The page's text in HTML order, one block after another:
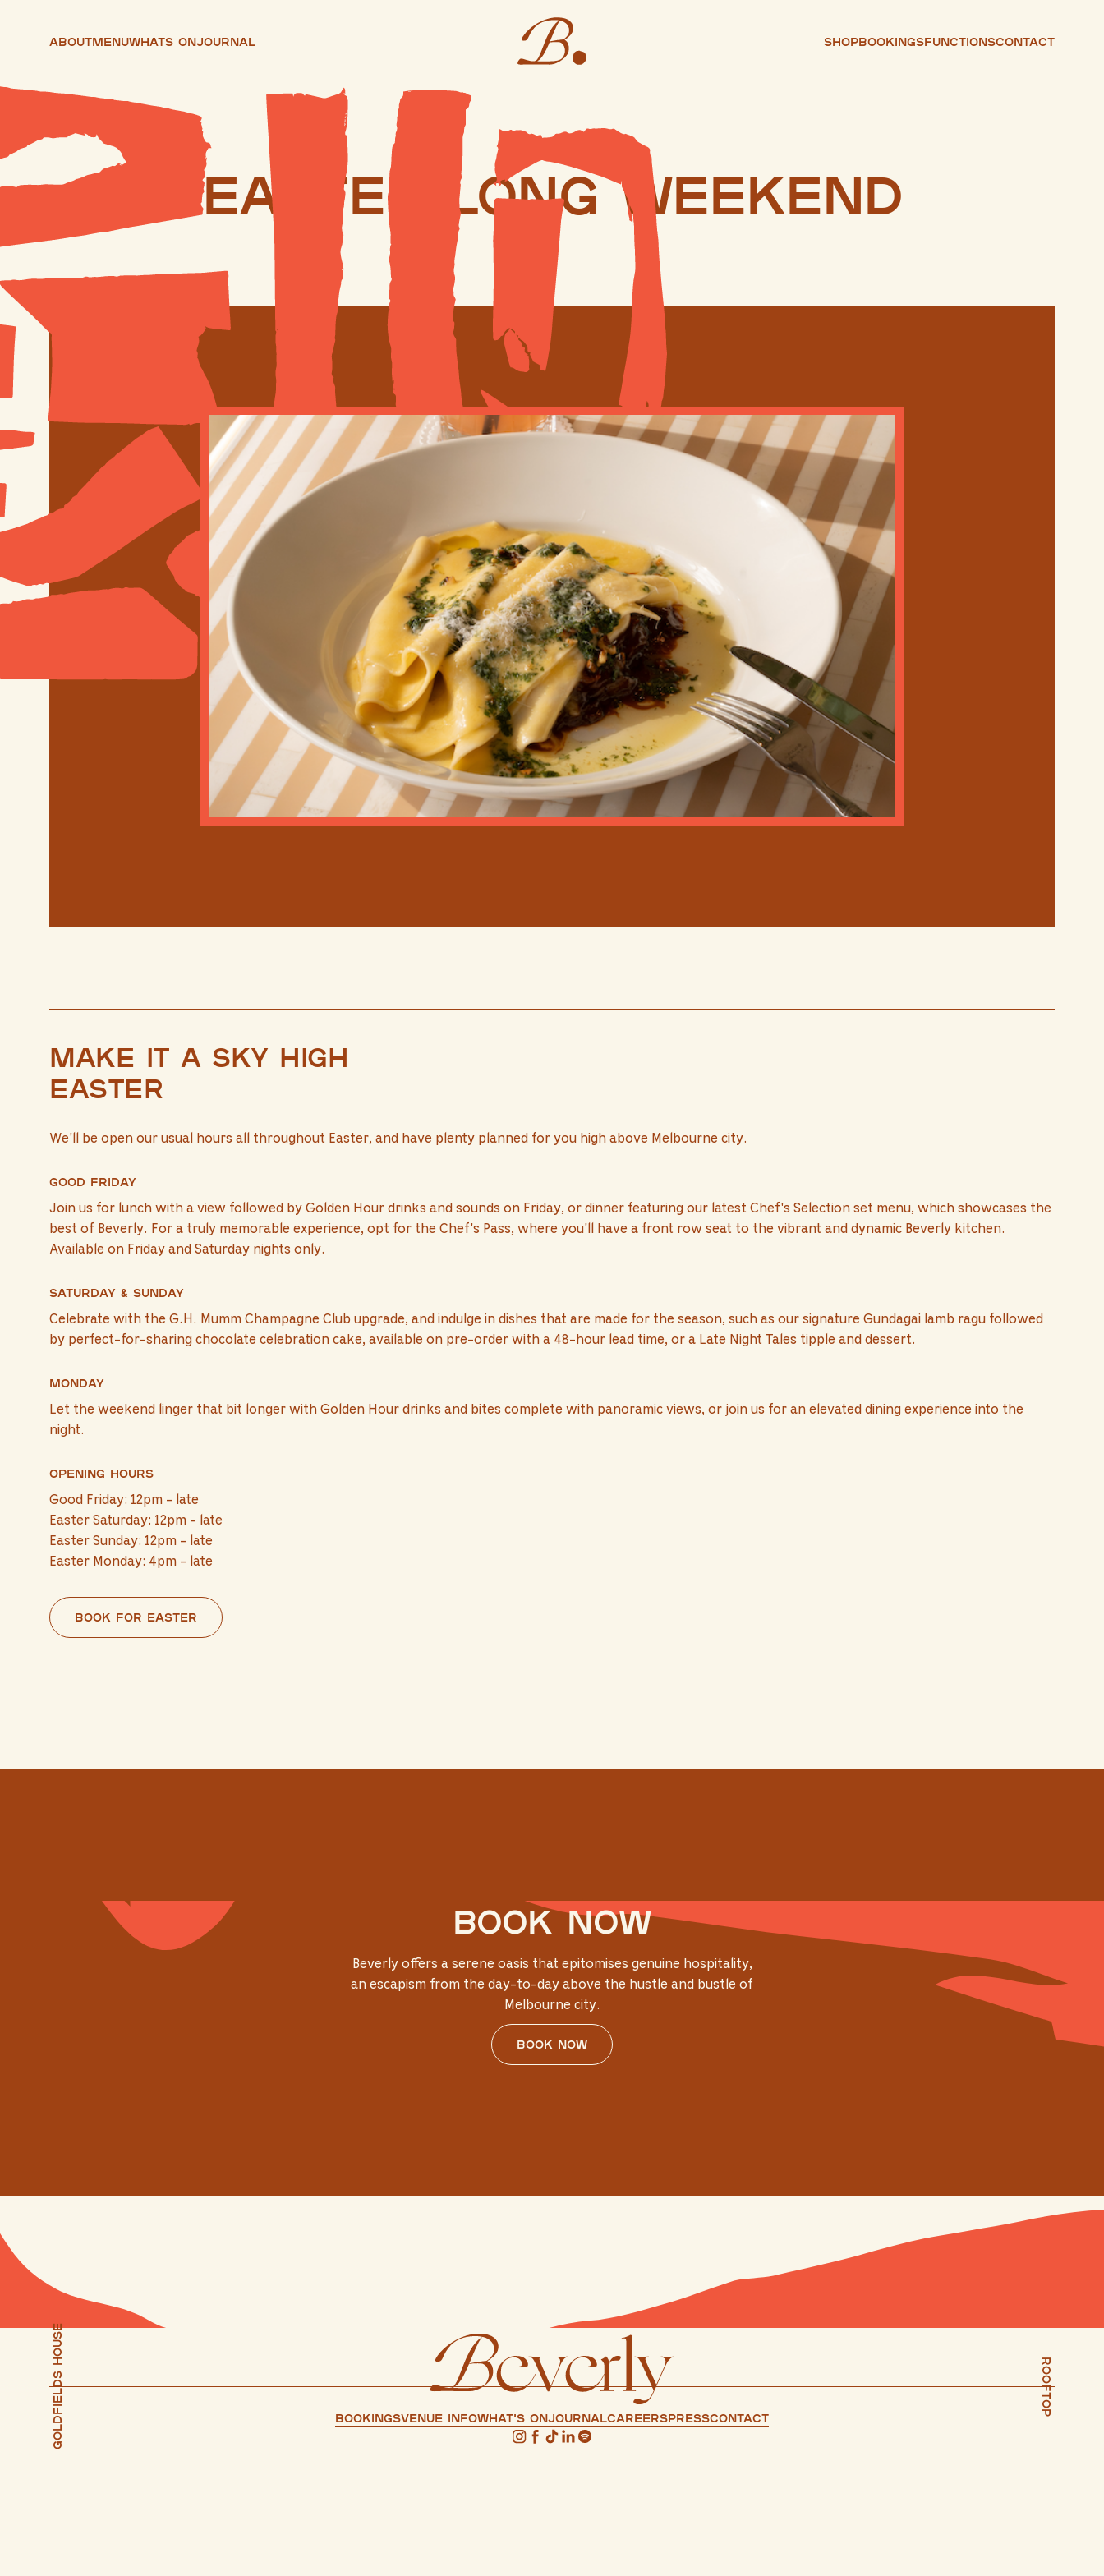
AboutMenuWhats OnJournal ShopBookingsFunctionsContact
Easter long weekend
Make it a sky high
Easter
We'll be open our usual hours all throughout Easter, and have plenty planned for you high above Melbourne city.
Good Friday
Join us for lunch with a view followed by Golden Hour drinks and sounds on Friday, or dinner featuring our latest Chef's Selection set menu, which showcases the
best of Beverly. For a truly memorable experience, opt for the Chef's Pass, where you'll have a front row seat to the vibrant and dynamic Beverly kitchen.
Available on Friday and Saturday nights only.
Saturday & Sunday
Celebrate with the G.H. Mumm Champagne Club upgrade, and indulge in dishes that are made for the season, such as our signature Gundagai lamb ragu followed
by perfect-for-sharing chocolate celebration cake, available on pre-order with a 48-hour lead time, or a Late Night Tales tipple and dessert.
Monday
Let the weekend linger that bit longer with Golden Hour drinks and bites complete with panoramic views, or join us for an elevated dining experience into the
night.
Opening hours
Good Friday: 12pm - late
Easter Saturday: 12pm - late
Easter Sunday: 12pm - late
Easter Monday: 4pm - late
Book for Easter
Book now
Beverly offers a serene oasis that epitomises genuine hospitality,
an escapism from the day-to-day above the hustle and bustle of
Melbourne city.
Book now
BookingsVenue infoWhat's onJournalCareerspressContact
Rooftop
Goldfields house